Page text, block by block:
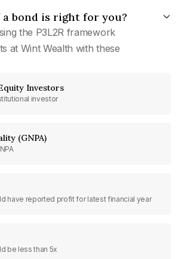
bond is right for you?
the P3L2R framework
at Wint Wealth with these
Investors
investor
(GNPA)
have reported profit for latest financial year
be less than 5x